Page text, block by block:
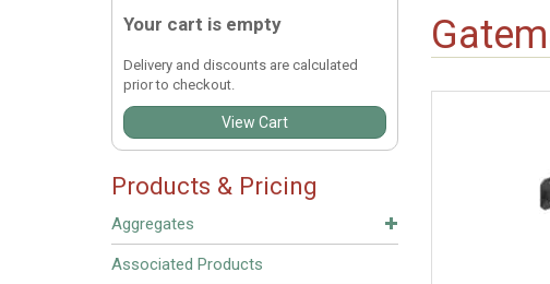
Your cart is empty
Delivery and discounts are calculated
prior to checkout.
View Cart
Products & Pricing
Aggregates
Associated Products